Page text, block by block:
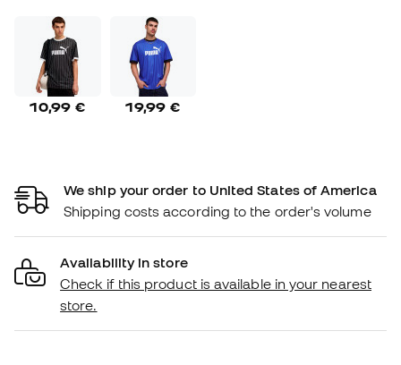
10,99 € 19,99 €
We ship your order to United States of America
Shipping costs according to the order's volume
Availability in store
Check if this product is available in your nearest
store.